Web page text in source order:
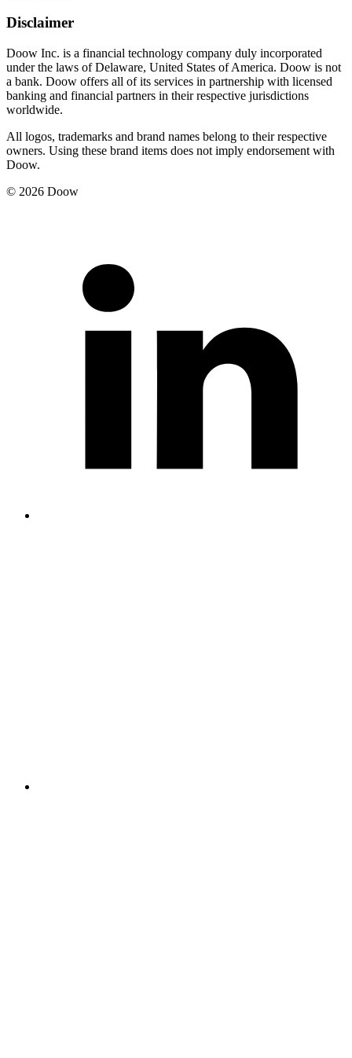
Disclaimer
Doow Inc. is a financial technology company duly incorporated
under the laws of Delaware, United States of America. Doow is not
a bank. Doow offers all of its services in partnership with licensed
banking and financial partners in their respective jurisdictions
worldwide.
All logos, trademarks and brand names belong to their respective
owners. Using these brand items does not imply endorsement with
Doow.
© 2026 Doow